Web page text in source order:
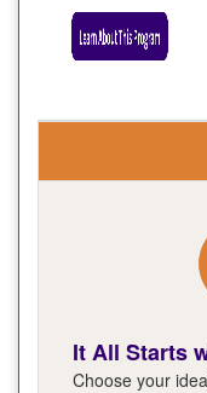
It All Starts
Choose your